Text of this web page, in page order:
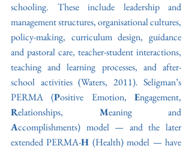
schooling. These include leadership and
management structures, organisational cultures,
policy-making, curriculum design, guidance
and pastoral care, teacher-student interactions,
teaching and learning processes, and after-
school activities (Waters, 2011). Seligman’s
PERMA (Positive Emotion, E
Relationships, M
Accomplishments) model — and the later
extended PERMA-H (Health) model — have